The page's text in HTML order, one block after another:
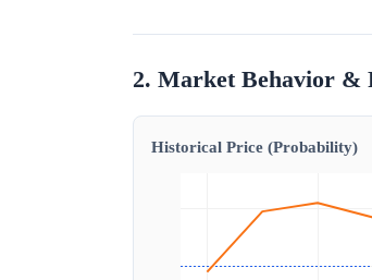
2. Market Behavior &
Historical Price (Probability)